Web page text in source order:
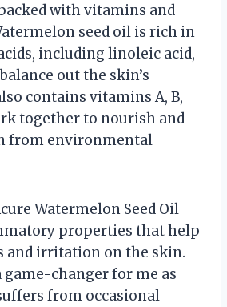
with vitamins and
seed oil is rich in
including linoleic acid,
out the skin’s
contains vitamins A, B,
together to nourish and
from environmental
Watermelon Seed Oil
properties that help
and irritation on the skin.
game-changer for me as
from occasional